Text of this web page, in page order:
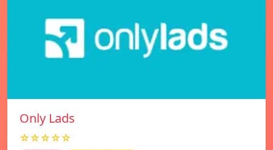
Only Lads
☆☆☆☆☆